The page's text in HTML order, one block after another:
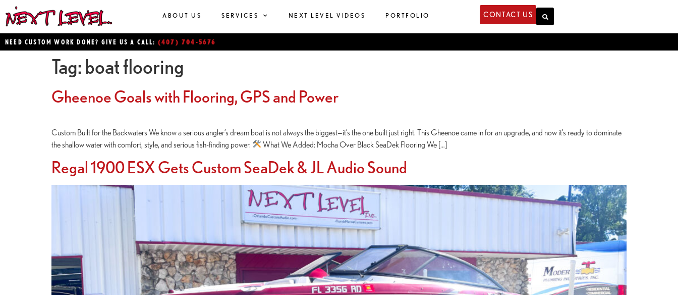
ABOUT US SERVICES NEXT LEVEL VIDEOS PORTFOLIO CONTACT US
NEED CUSTOM WORK DONE? GIVE US A CALL: (407) 704-5676
Tag: boat flooring
Gheenoe Goals with Flooring, GPS and Power
Custom Built for the Backwaters We know a serious angler’s dream boat is not always the biggest—it’s the one built just right. This Gheenoe came in for an upgrade, and now it’s ready to dominate
the shallow water with comfort, style, and serious fish-finding power.
What We Added: Mocha Over Black SeaDek Flooring We […]
Regal 1900 ESX Gets Custom SeaDek & JL Audio Sound